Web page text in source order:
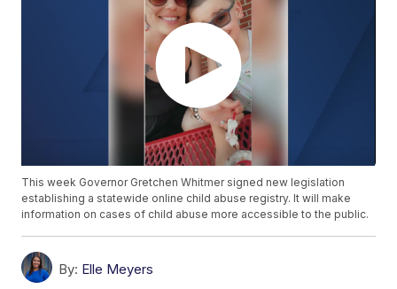
This week Governor Gretchen Whitmer signed new legislation
establishing a statewide online child abuse registry. It will make
information on cases of child abuse more accessible to the public.
By: Elle Meyers